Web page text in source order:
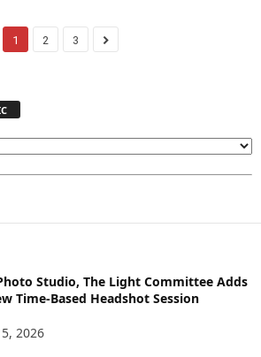
1 2 3
Studio, The Light Committee Adds
Time-Based Headshot Session
2026